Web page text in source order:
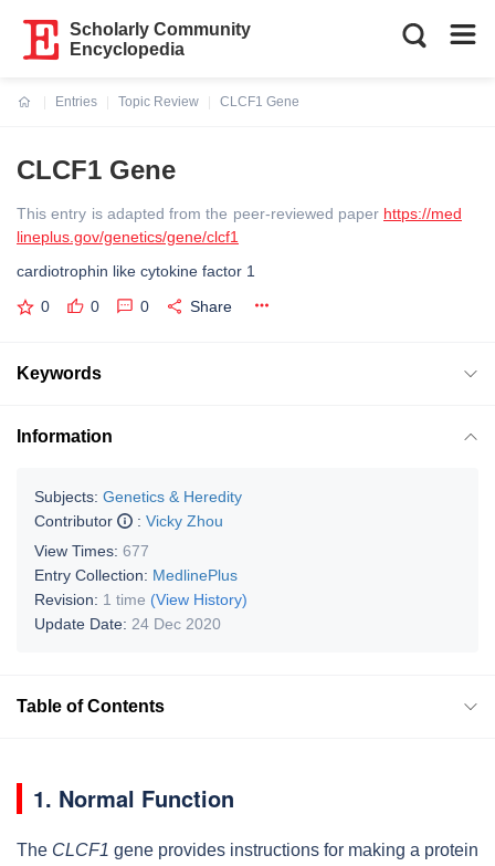
Scholarly Community
Encyclopedia
Entries
Topic Review
CLCF1 Gene
CLCF1 Gene
This entry is adapted from the peer-reviewed paper https://med
lineplus.gov/genetics/gene/clcf1
cardiotrophin like cytokine factor 1
0 0 0 Share
Keywords
Information
Subjects: Genetics & Heredity
Contributor
: Vicky Zhou
View Times: 677
Entry Collection: MedlinePlus
Revision: 1 time (View History)
Update Date: 24 Dec 2020
Table of Contents
1. Normal Function
The CLCF1 gene provides instructions for making a protein